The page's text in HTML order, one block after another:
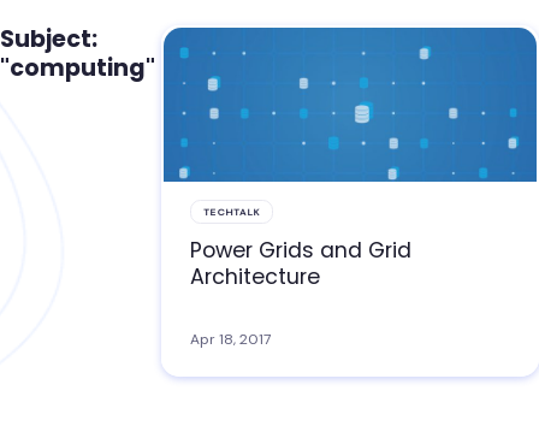
Subject:
"computing"
TECHTALK
Power Grids and Grid
Architecture
Apr 18, 2017